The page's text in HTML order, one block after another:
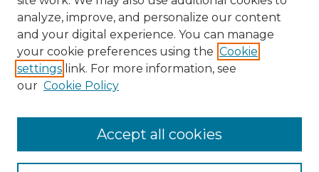
Advanced Search
Notify me via email orRSS
BROWSE
Disciplines
analyze, improve, and personalize our content
and your digital experience. You can manage
your cookie preferences using the Cookie
settings link. For more information, see
our Cookie Policy
Accept all cookies